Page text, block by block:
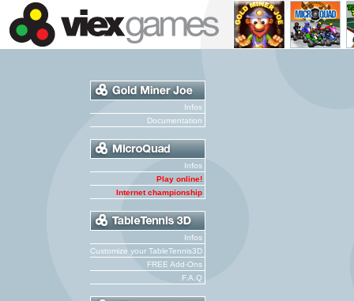
Infos
Documentation
Infos
Play online!
Internet championship
Infos
Customize your TableTennis3D
FREE Add-Ons
F.A.Q